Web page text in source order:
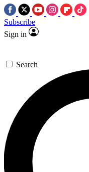
Subscribe
Sign in
Search